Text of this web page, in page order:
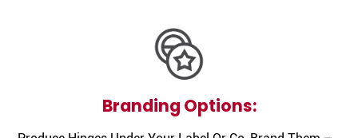
Branding Options: